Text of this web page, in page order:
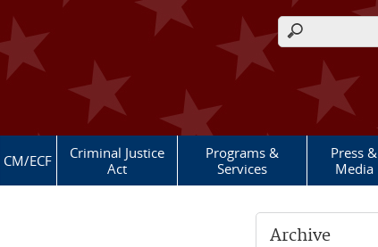
Search form
CM/ECF
Criminal Justice
Act
Programs &
Services
Press &
Media
Archive